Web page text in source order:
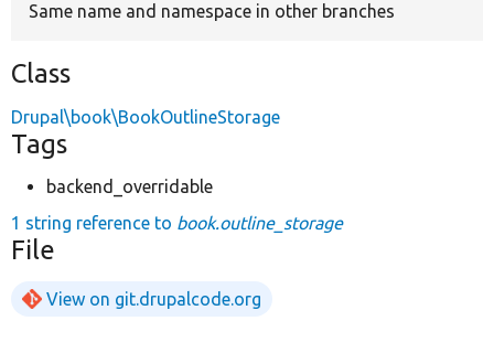
Same name and namespace in other branches
Class
Drupal\book\BookOutlineStorage
Tags
backend_overridable
1 string reference to book.outline_storage
File
View on git.drupalcode.org